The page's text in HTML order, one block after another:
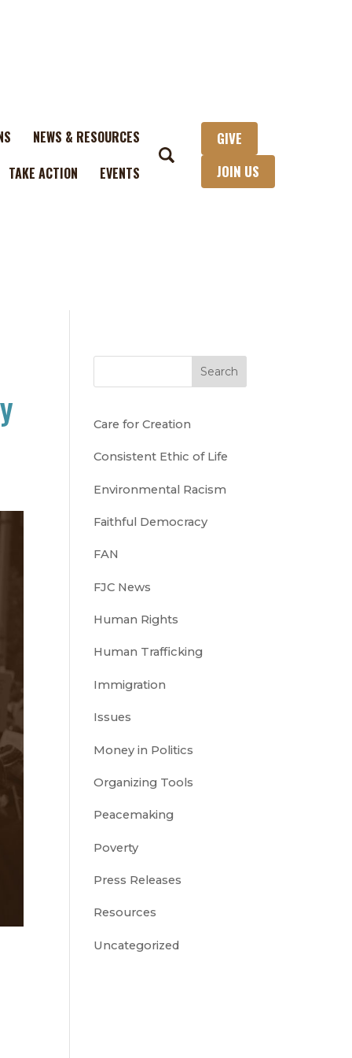
NEWS & RESOURCES
TAKE ACTION
EVENTS
GIVE
JOIN US
Search
Care for Creation
Consistent Ethic of Life
Environmental Racism
Faithful Democracy
FAN
FJC News
Human Rights
Human Trafficking
Immigration
Issues
Money in Politics
Organizing Tools
Peacemaking
Poverty
Press Releases
Resources
Uncategorized